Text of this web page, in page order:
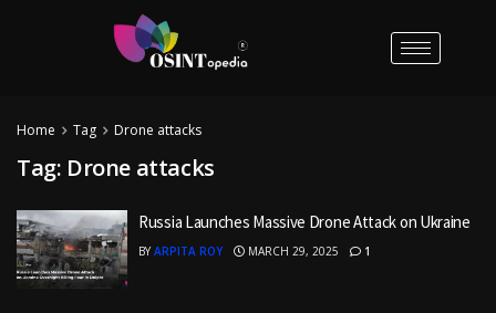
Home Tag Drone attacks
Tag: Drone attacks
Russia Launches Massive Drone Attack on Ukraine
BY ARPITA ROY MARCH 29, 2025 1